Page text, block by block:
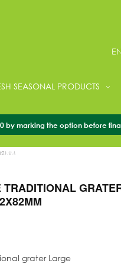
SEASONAL PRODUCTS
by marking the option before
TRADITIONAL
grater Large